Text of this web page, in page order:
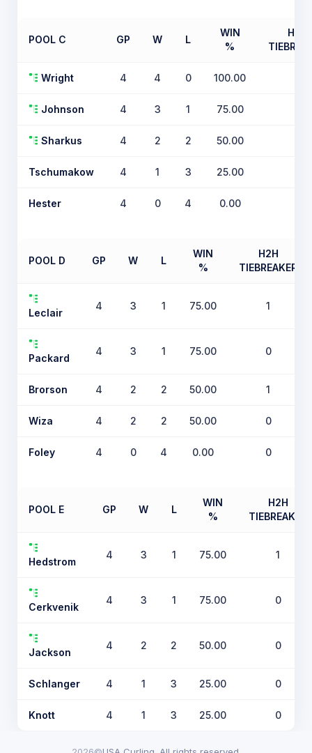
POOL C GP W L
WIN
%
H2H
Wright 4 4 0 100.00
Johnson 4 3 1 75.00
Sharkus 4 2 2 50.00
Tschumakow 4 1 3 25.00
Hester 4 0 4 0.00
POOL D GP W L
WIN
%
H2H
TIEBREAKER
Leclair
4 3 1 75.00 1
Packard
4 3 1 75.00 0
Brorson 4 2 2 50.00 1
Wiza 4 2 2 50.00 0
Foley 4 0 4 0.00 0
POOL E GP W L
WIN
%
H2H
TIEBREAKER
Hedstrom
4 3 1 75.00 1
Cerkvenik
4 3 1 75.00 0
Jackson
4 2 2 50.00 0
Schlanger 4 1 3 25.00 0
Knott 4 1 3 25.00 0